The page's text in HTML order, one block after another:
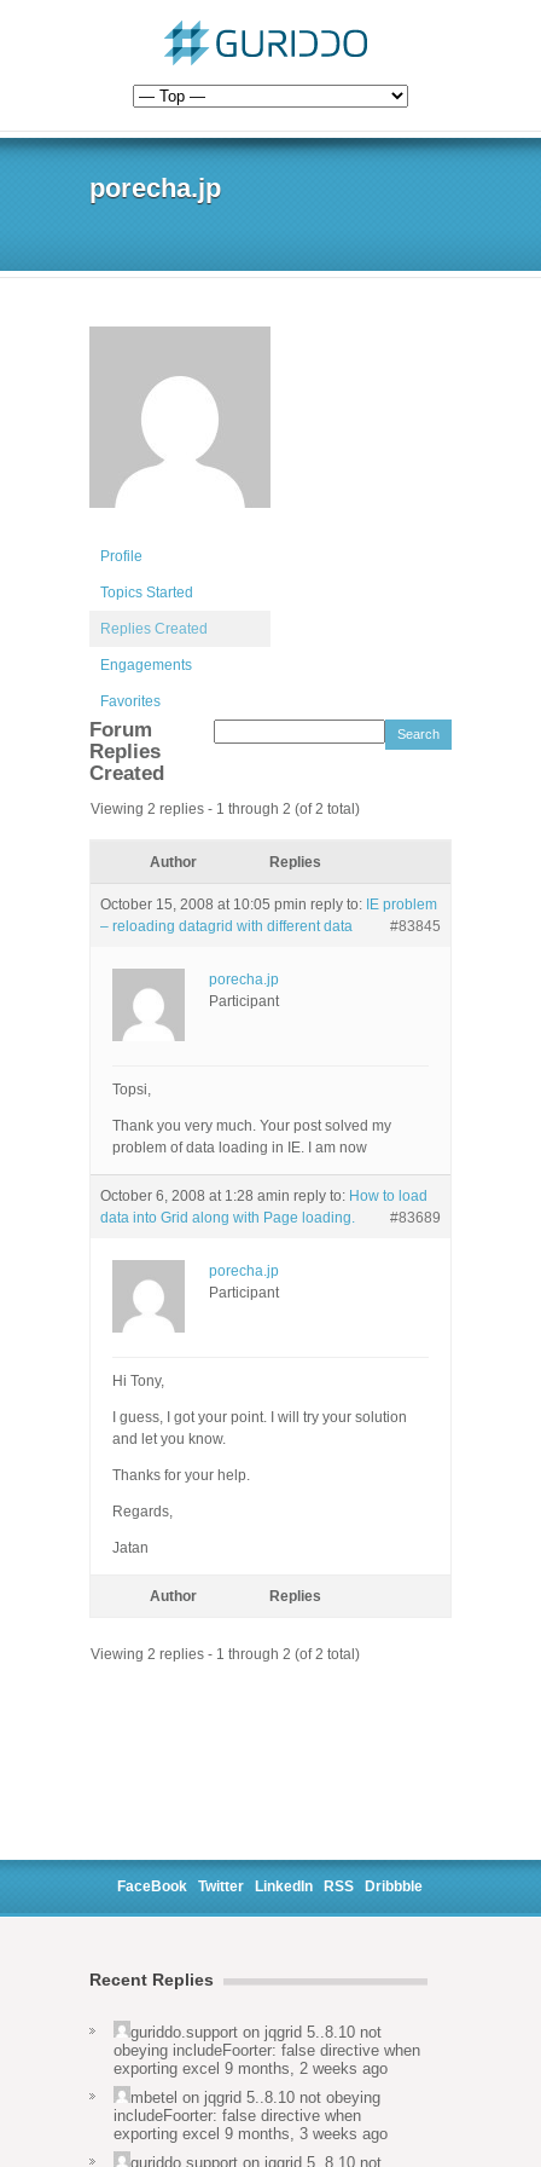
porecha.jp
Profile
Topics Started
Replies Created
Engagements
Favorites
Forum
Replies
Created
Viewing 2 replies - 1 through 2 (of 2 total)
Author Replies
October 15, 2008 at 10:05 pmin reply to: IE problem
– reloading datagrid with different data
#83845
porecha.jp
Participant
Topsi,
Thank you very much. Your post solved my
problem of data loading in IE. I am now
October 6, 2008 at 1:28 amin reply to: How to load
data into Grid along with Page loading.
#83689
porecha.jp
Participant
Hi Tony,
I guess, I got your point. I will try your solution
and let you know.
Thanks for your help.
Regards,
Jatan
Author Replies
Viewing 2 replies - 1 through 2 (of 2 total)
FaceBook Twitter LinkedIn RSS Dribbble
Recent Replies
guriddo.support on jqgrid 5..8.10 not
obeying includeFoorter: false directive when
exporting excel 9 months, 2 weeks ago
mbetel on jqgrid 5..8.10 not obeying
includeFoorter: false directive when
exporting excel 9 months, 3 weeks ago
guriddo.support on jqgrid 5..8.10 not